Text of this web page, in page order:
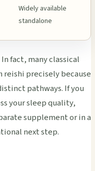
Widely available
standalone
fact, many classical
reishi precisely because
pathways. If you
your sleep quality,
supplement or in a
next step.